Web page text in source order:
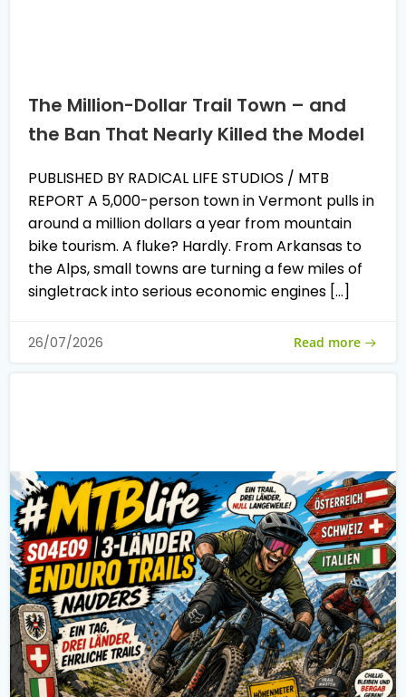
The Million-Dollar Trail Town – and
the Ban That Nearly Killed the Model
PUBLISHED BY RADICAL LIFE STUDIOS / MTB
REPORT A 5,000-person town in Vermont pulls in
around a million dollars a year from mountain
bike tourism. A fluke? Hardly. From Arkansas to
the Alps, small towns are turning a few miles of
singletrack into serious economic engines […]
26/07/2026 Read more